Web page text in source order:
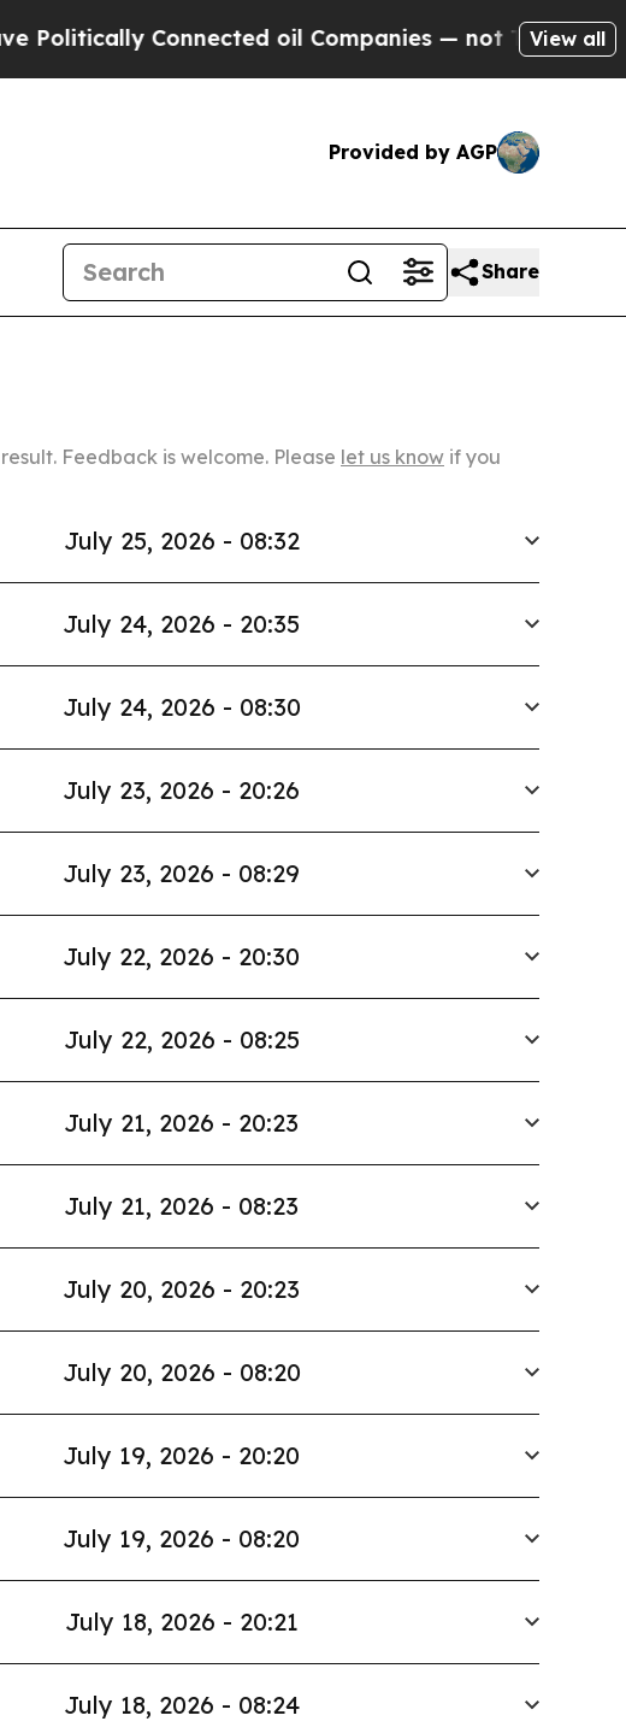
Connected oil Companies — not Taxpayers — theView all
Provided by AGP
Share
Feedback is welcome. Please let us know if you
July 25, 2026 - 08:32
July 24, 2026 - 20:35
July 24, 2026 - 08:30
July 23, 2026 - 20:26
July 23, 2026 - 08:29
July 22, 2026 - 20:30
July 22, 2026 - 08:25
July 21, 2026 - 20:23
July 21, 2026 - 08:23
July 20, 2026 - 20:23
July 20, 2026 - 08:20
July 19, 2026 - 20:20
July 19, 2026 - 08:20
July 18, 2026 - 20:21
July 18, 2026 - 08:24